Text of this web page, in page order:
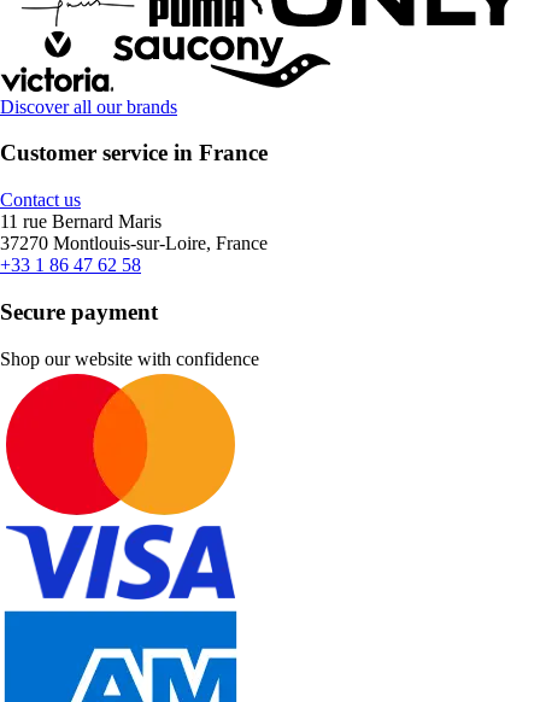
Discover all our brands
Customer service in France
Contact us
11 rue Bernard Maris
37270 Montlouis-sur-Loire, France
+33 1 86 47 62 58
Secure payment
Shop our website with confidence